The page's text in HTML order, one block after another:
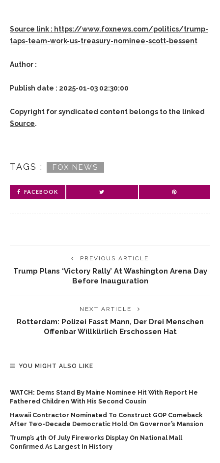
Source link : https://www.foxnews.com/politics/trump-
taps-team-work-us-treasury-nominee-scott-bessent
Author :
Publish date : 2025-01-03 02:30:00
Copyright for syndicated content belongs to the linked
Source.
TAGS : FOX NEWS
FACEBOOK
PREVIOUS ARTICLE
Trump Plans ‘victory Rally’ At Washington Arena Day
Before Inauguration
NEXT ARTICLE
Rotterdam: Polizei Fasst Mann, Der Drei Menschen
Offenbar Willkürlich Erschossen Hat
YOU MIGHT ALSO LIKE
WATCH: Dems Stand By Maine Nominee Hit With Report He
Fathered Children With His Second Cousin
Hawaii Contractor Nominated To Construct GOP Comeback
After Two-Decade Democratic Hold On Governor’s Mansion
Trump’s 4th Of July Fireworks Display On National Mall
Confirmed As Largest In History